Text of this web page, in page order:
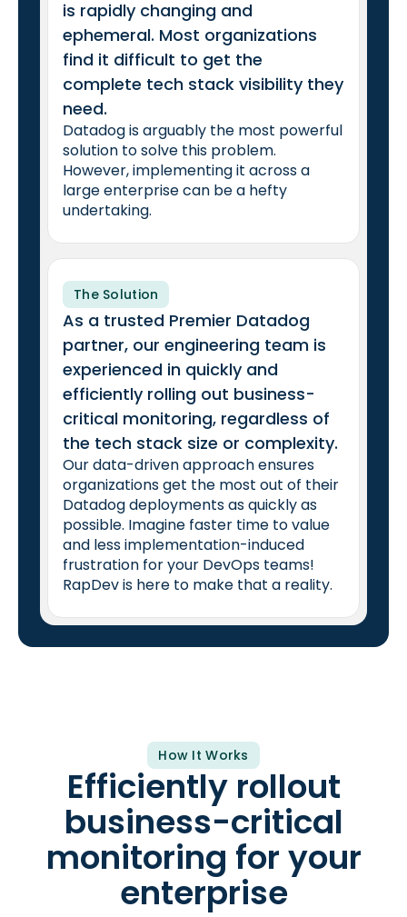
is rapidly changing and
ephemeral. Most organizations
find it difficult to get the
complete tech stack visibility they
need.
Datadog is arguably the most powerful
solution to solve this problem.
However, implementing it across a
large enterprise can be a hefty
undertaking.
The Solution
As a trusted Premier Datadog
partner, our engineering team is
experienced in quickly and
efficiently rolling out business-
critical monitoring, regardless of
the tech stack size or complexity.
Our data-driven approach ensures
organizations get the most out of their
Datadog deployments as quickly as
possible. Imagine faster time to value
and less implementation-induced
frustration for your DevOps teams!
RapDev is here to make that a reality.
How It Works
Efficiently rollout
business-critical
monitoring for your
enterprise